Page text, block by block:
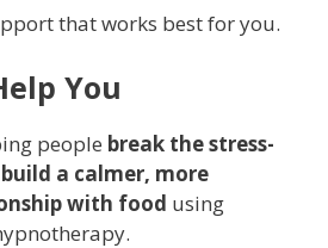
that works best for you.
You
people break the stress-
a calmer, more
with food using